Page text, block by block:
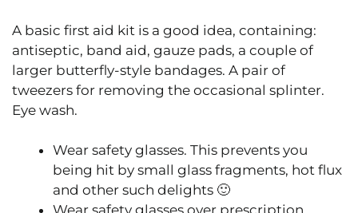
A basic first aid kit is a good idea, containing:
antiseptic, band aid, gauze pads, a couple of
larger butterfly-style bandages. A pair of
tweezers for removing the occasional splinter.
Eye wash.
Wear safety glasses. This prevents you
being hit by small glass fragments, hot flux
and other such delights 🙂